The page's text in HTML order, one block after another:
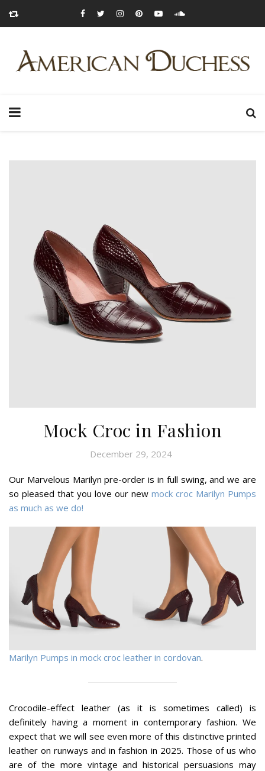
Mock Croc in Fashion
December 29, 2024
Our Marvelous Marilyn pre-order is in full swing, and we are
so pleased that you love our new mock croc Marilyn Pumps
as much as we do!
Marilyn Pumps in mock croc leather in cordovan.
Crocodile-effect leather (as it is sometimes called) is
definitely having a moment in contemporary fashion. We
expect that we will see even more of this distinctive printed
leather on runways and in fashion in 2025. Those of us who
are of the more vintage and historical persuasions may